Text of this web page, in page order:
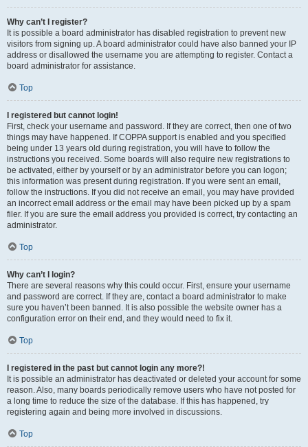
Why can’t I register?
It is possible a board administrator has disabled registration to prevent new
visitors from signing up. A board administrator could have also banned your IP
address or disallowed the username you are attempting to register. Contact a
board administrator for assistance.
Top
I registered but cannot login!
First, check your username and password. If they are correct, then one of two
things may have happened. If COPPA support is enabled and you specified
being under 13 years old during registration, you will have to follow the
instructions you received. Some boards will also require new registrations to
be activated, either by yourself or by an administrator before you can logon;
this information was present during registration. If you were sent an email,
follow the instructions. If you did not receive an email, you may have provided
an incorrect email address or the email may have been picked up by a spam
filer. If you are sure the email address you provided is correct, try contacting an
administrator.
Top
Why can’t I login?
There are several reasons why this could occur. First, ensure your username
and password are correct. If they are, contact a board administrator to make
sure you haven’t been banned. It is also possible the website owner has a
configuration error on their end, and they would need to fix it.
Top
I registered in the past but cannot login any more?!
It is possible an administrator has deactivated or deleted your account for some
reason. Also, many boards periodically remove users who have not posted for
a long time to reduce the size of the database. If this has happened, try
registering again and being more involved in discussions.
Top